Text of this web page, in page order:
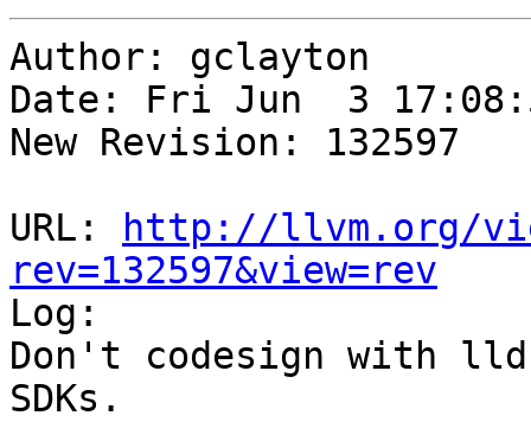
Author: gclayton
Date: Fri Jun  3
New Revision: 132597
URL:
http://llvm.org/
rev=132597&view=rev
Log:
Don't codesign with
SDKs.